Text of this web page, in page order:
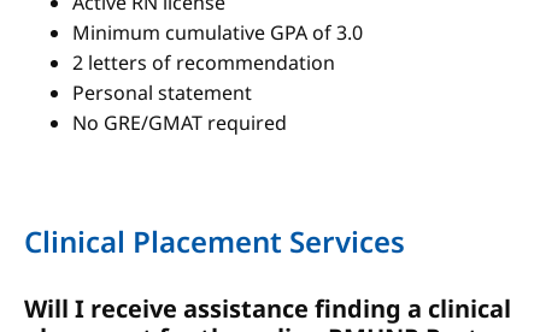
Minimum cumulative GPA of 3.0
2 letters of recommendation
Personal statement
No GRE/GMAT required
Clinical Placement Services
Will I receive assistance finding a clinical